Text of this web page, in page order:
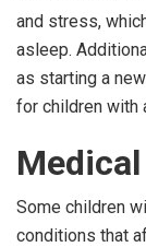
and stress,
asleep.
as starting a
for children with
Some children
conditions that